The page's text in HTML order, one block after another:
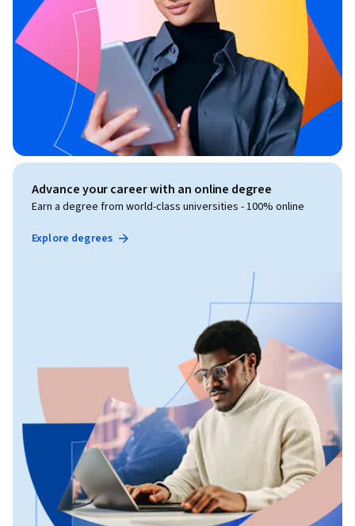
Advance your career with an online degree
Earn a degree from world-class universities - 100% online
Explore degrees